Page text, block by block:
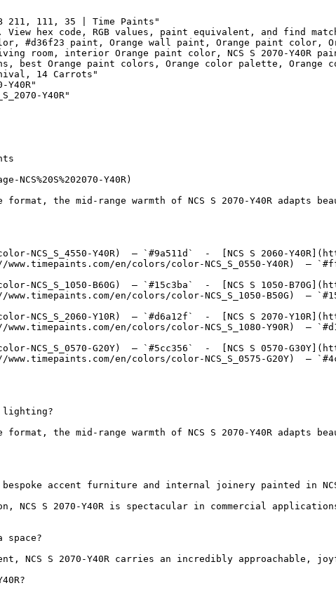
211, 111, 35 | Time Paints"
hex code, RGB values, paint equivalent, and find
color, #d36f23 paint, Orange wall paint, Orange paint
room, interior Orange paint color, NCS S 2070-Y40R
best Orange paint colors, Orange color palette, Orange
14 Carrots"
Y40R"
Y40R)
the mid-range warmth of NCS S 2070-Y40R
NCS_S_4550-Y40R)  — `#9a511d`  -  [NCS S 2060-
www.timepaints.com/en/colors/color-NCS_S_0550-Y40R)  —
NCS_S_1050-B60G)  — `#15c3ba`  -  [NCS S 1050-
en/colors/color-NCS_S_1050-B50G)  —
NCS_S_2060-Y10R)  — `#d6a12f`  -  [NCS S 2070-
en/colors/color-NCS_S_1080-Y90R)  —
NCS_S_0570-G20Y)  — `#5cc356`  -  [NCS S 0570-
en/colors/color-NCS_S_0575-G20Y)  —
lighting?
the mid-range warmth of NCS S 2070-Y40R
accent furniture and internal joinery painted in
S 2070-Y40R is spectacular in commercial
space?
NCS S 2070-Y40R carries an incredibly approachable,